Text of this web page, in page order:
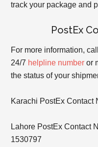
track your package and
PostEx
For more information,
24/7 helpline number or
the status of your
Karachi PostEx Contact
Lahore PostEx Contact
1530797